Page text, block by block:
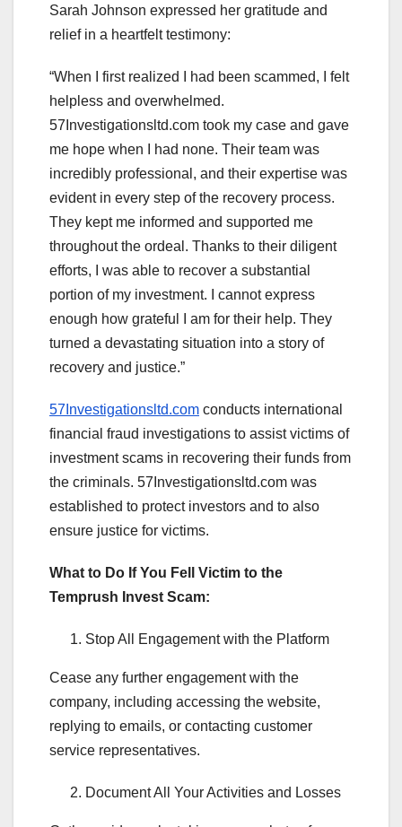
Sarah Johnson expressed her gratitude and
relief in a heartfelt testimony:
“When I first realized I had been scammed, I felt
helpless and overwhelmed.
57Investigationsltd.com took my case and gave
me hope when I had none. Their team was
incredibly professional, and their expertise was
evident in every step of the recovery process.
They kept me informed and supported me
throughout the ordeal. Thanks to their diligent
efforts, I was able to recover a substantial
portion of my investment. I cannot express
enough how grateful I am for their help. They
turned a devastating situation into a story of
recovery and justice.”
57Investigationsltd.com conducts international
financial fraud investigations to assist victims of
investment scams in recovering their funds from
the criminals. 57Investigationsltd.com was
established to protect investors and to also
ensure justice for victims.
What to Do If You Fell Victim to the
Temprush Invest Scam:
Stop All Engagement with the Platform
Cease any further engagement with the
company, including accessing the website,
replying to emails, or contacting customer
service representatives.
Document All Your Activities and Losses